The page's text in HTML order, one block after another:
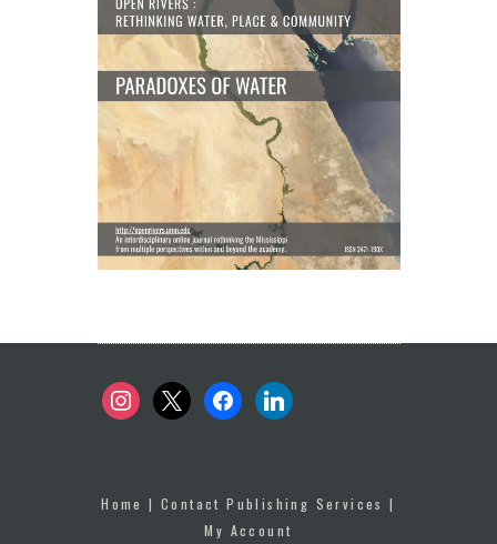
instagram
x facebooklinkedin
Home |Contact Publishing Services |
My Account